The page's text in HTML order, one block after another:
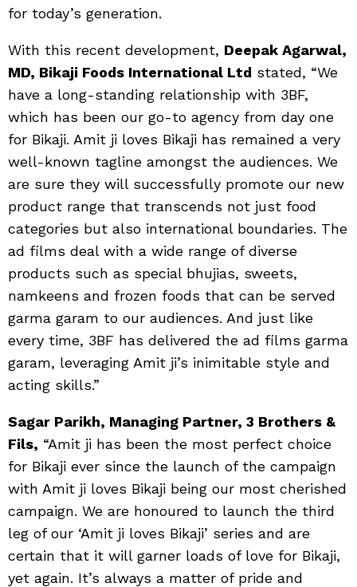
for today’s generation.
With this recent development, Deepak Agarwal,
MD, Bikaji Foods International Ltd stated, “We
have a long-standing relationship with 3BF,
which has been our go-to agency from day one
for Bikaji. Amit ji loves Bikaji has remained a very
well-known tagline amongst the audiences. We
are sure they will successfully promote our new
product range that transcends not just food
categories but also international boundaries. The
ad films deal with a wide range of diverse
products such as special bhujias, sweets,
namkeens and frozen foods that can be served
garma garam to our audiences. And just like
every time, 3BF has delivered the ad films garma
garam, leveraging Amit ji’s inimitable style and
acting skills.”
Sagar Parikh, Managing Partner, 3 Brothers &
Fils, “Amit ji has been the most perfect choice
for Bikaji ever since the launch of the campaign
with Amit ji loves Bikaji being our most cherished
campaign. We are honoured to launch the third
leg of our ‘Amit ji loves Bikaji’ series and are
certain that it will garner loads of love for Bikaji,
yet again. It’s always a matter of pride and